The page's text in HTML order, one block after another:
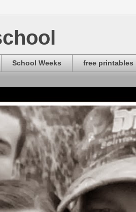
School Weeks free printables